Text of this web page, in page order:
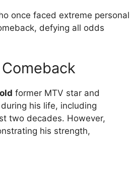
once faced extreme personal
defying all odds
former MTV star and
his life, including
two decades. However,
his strength,